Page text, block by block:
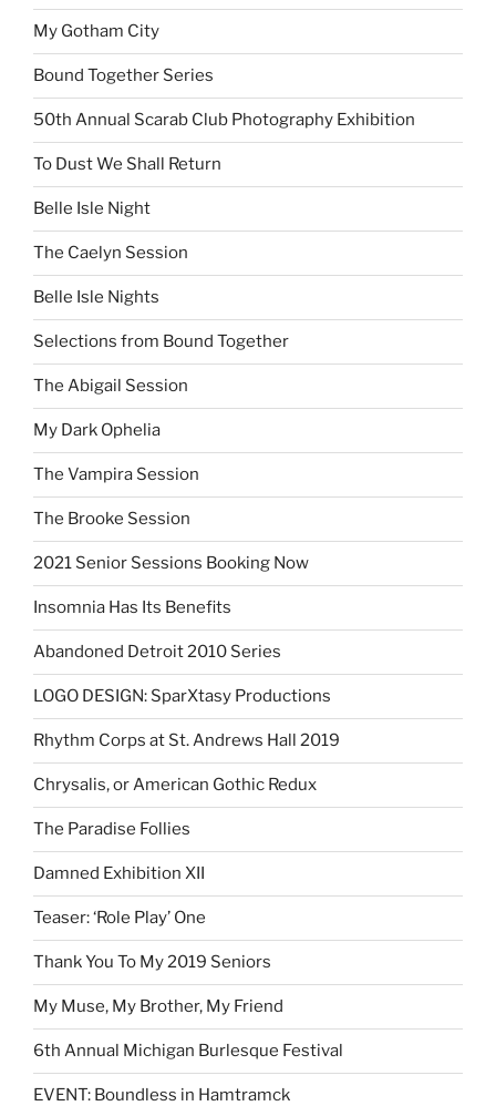
My Gotham City
Bound Together Series
50th Annual Scarab Club Photography Exhibition
To Dust We Shall Return
Belle Isle Night
The Caelyn Session
Belle Isle Nights
Selections from Bound Together
The Abigail Session
My Dark Ophelia
The Vampira Session
The Brooke Session
2021 Senior Sessions Booking Now
Insomnia Has Its Benefits
Abandoned Detroit 2010 Series
LOGO DESIGN: SparXtasy Productions
Rhythm Corps at St. Andrews Hall 2019
Chrysalis, or American Gothic Redux
The Paradise Follies
Damned Exhibition XII
Teaser: ‘Role Play’ One
Thank You To My 2019 Seniors
My Muse, My Brother, My Friend
6th Annual Michigan Burlesque Festival
EVENT: Boundless in Hamtramck